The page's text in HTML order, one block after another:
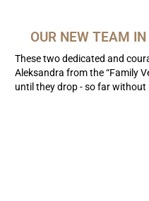
OUR NEW TEAM
These two dedicated and
Aleksandra from the “Family
until they drop - so far